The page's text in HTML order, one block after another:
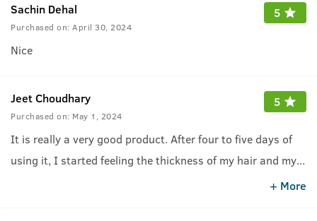
Sachin Dehal
Purchased on: April 30, 2024
5
Nice
Jeet Choudhary
Purchased on: May 1, 2024
5
It is really a very good product. After four to five days of
using it, I started feeling the thickness of my hair and my...
+ More